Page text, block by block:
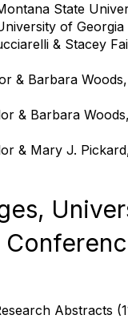
State
of Georgia
& Stacey
& Barbara
& Barbara
& Mary J.
Abstracts